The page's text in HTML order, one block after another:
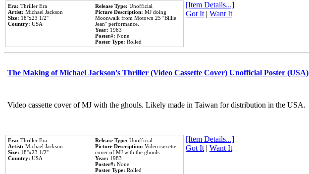
Era: Thriller Era
Artist: Michael Jackson
Size: 18''x23 1/2''
Country: USA
Release Type: Unofficial
Picture Description: MJ doing
Moonwalk from Motown 25 ''Billie
Jean'' performance.
Year: 1983
Poster#: None
Poster Type: Rolled
[Item Details...]
Got It| Want It
The Making of Michael Jackson's Thriller (Video Cassette Cover) Unofficial Poster (USA)
Video cassette cover of MJ with the ghouls. Likely made in Taiwan for distribution in the USA.
Era: Thriller Era
Artist: Michael Jackson
Size: 18''x23 1/2''
Country: USA
Release Type: Unofficial
Picture Description: Video cassette
cover of MJ with the ghouls.
Year: 1983
Poster#: None
Poster Type: Rolled
[Item Details...]
Got It| Want It